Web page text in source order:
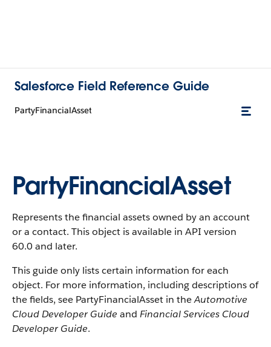
Salesforce Field Reference Guide
PartyFinancialAsset
PartyFinancialAsset
Represents the financial assets owned by an account
or a contact. This object is available in API version
60.0 and later.
This guide only lists certain information for each
object. For more information, including descriptions of
the fields, see PartyFinancialAsset in theAutomotive
Cloud Developer Guide and Financial Services Cloud
Developer Guide.